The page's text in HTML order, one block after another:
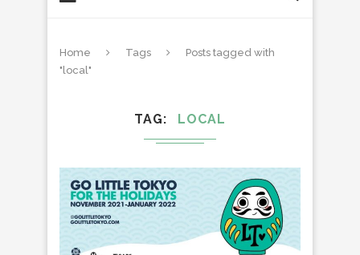
Home Tags
Posts tagged with
"local"
TAG LOCAL